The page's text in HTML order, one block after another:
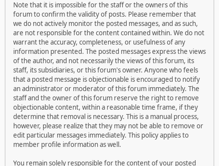
Note that it is impossible for the staff or the owners of this
forum to confirm the validity of posts. Please remember that
we do not actively monitor the posted messages, and as such,
are not responsible for the content contained within. We do not
warrant the accuracy, completeness, or usefulness of any
information presented. The posted messages express the views
of the author, and not necessarily the views of this forum, its
staff, its subsidiaries, or this forum's owner. Anyone who feels
that a posted message is objectionable is encouraged to notify
an administrator or moderator of this forum immediately. The
staff and the owner of this forum reserve the right to remove
objectionable content, within a reasonable time frame, if they
determine that removal is necessary. This is a manual process,
however, please realize that they may not be able to remove or
edit particular messages immediately. This policy applies to
member profile information as well.
You remain solely responsible for the content of your posted